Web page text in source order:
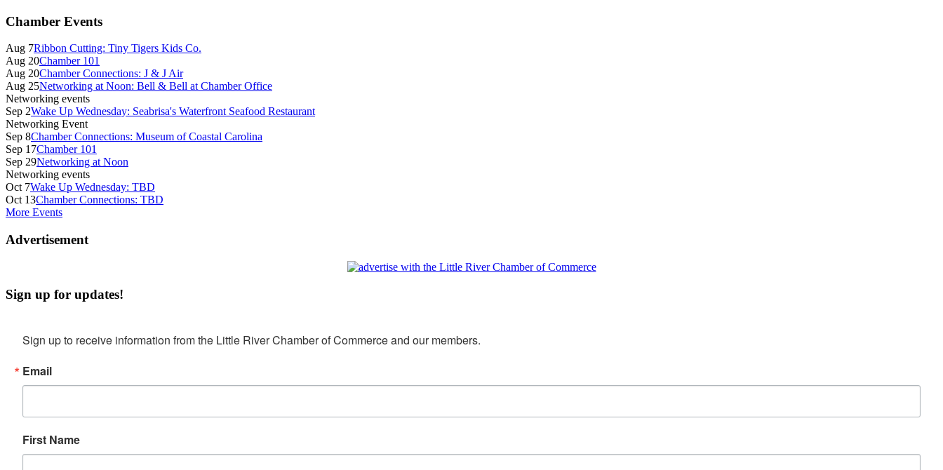
Primary
Sidebar
Chamber Events
Aug 7Ribbon Cutting: Tiny Tigers Kids Co.
Aug 20Chamber 101
Aug 20Chamber Connections: J & J Air
Aug 25Networking at Noon: Bell & Bell at Chamber Office
Networking events
Sep 2Wake Up Wednesday: Seabrisa's Waterfront Seafood Restaurant
Networking Event
Sep 8Chamber Connections: Museum of Coastal Carolina
Sep 17Chamber 101
Sep 29Networking at Noon
Networking events
Oct 7Wake Up Wednesday: TBD
Oct 13Chamber Connections: TBD
More Events
Advertisement
Sign up for updates!
Sign up to receive information from the Little River Chamber of Commerce and our members.
Email
First Name